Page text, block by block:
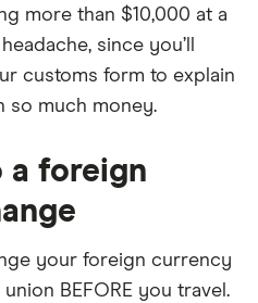
more than $10,000 at a
since you’ll
customs form to explain
so much money.
a foreign
your foreign currency
BEFORE you travel.